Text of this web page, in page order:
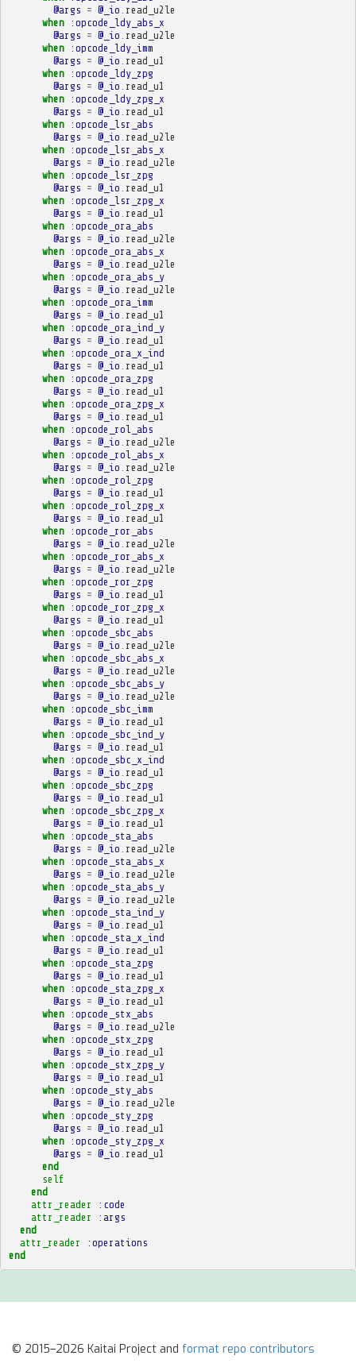
@args = @_io read_u2le
when
:opcode_ldy_abs_x
@args = @_io read_u2le
when
:opcode_ldy_imm
@args = @_io read_u1
when
:opcode_ldy_zpg
@args = @_io read_u1
when
:opcode_ldy_zpg_x
@args = @_io read_u1
when
:opcode_lsr_abs
@args = @_io read_u2le
when
:opcode_lsr_abs_x
@args = @_io read_u2le
when
:opcode_lsr_zpg
@args = @_io read_u1
when
:opcode_lsr_zpg_x
@args = @_io read_u1
when
:opcode_ora_abs
@args = @_io read_u2le
when
:opcode_ora_abs_x
@args = @_io read_u2le
when
:opcode_ora_abs_y
@args = @_io read_u2le
when
:opcode_ora_imm
@args = @_io read_u1
when
:opcode_ora_ind_y
@args = @_io read_u1
when
:opcode_ora_x_ind
@args = @_io read_u1
when
:opcode_ora_zpg
@args = @_io read_u1
when
:opcode_ora_zpg_x
@args = @_io read_u1
when
:opcode_rol_abs
@args = @_io read_u2le
when
:opcode_rol_abs_x
@args = @_io read_u2le
when
:opcode_rol_zpg
@args = @_io read_u1
when
:opcode_rol_zpg_x
@args = @_io read_u1
when
:opcode_ror_abs
@args = @_io read_u2le
when
:opcode_ror_abs_x
@args = @_io read_u2le
when
:opcode_ror_zpg
@args = @_io read_u1
when
:opcode_ror_zpg_x
@args = @_io read_u1
when
:opcode_sbc_abs
@args = @_io read_u2le
when
:opcode_sbc_abs_x
@args = @_io read_u2le
when
:opcode_sbc_abs_y
@args = @_io read_u2le
when
:opcode_sbc_imm
@args = @_io read_u1
when
:opcode_sbc_ind_y
@args = @_io read_u1
when
:opcode_sbc_x_ind
@args = @_io read_u1
when
:opcode_sbc_zpg
@args = @_io read_u1
when
:opcode_sbc_zpg_x
@args = @_io read_u1
when
:opcode_sta_abs
@args = @_io read_u2le
when
:opcode_sta_abs_x
@args = @_io read_u2le
when
:opcode_sta_abs_y
@args = @_io read_u2le
when
:opcode_sta_ind_y
@args = @_io read_u1
when
:opcode_sta_x_ind
@args = @_io read_u1
when
:opcode_sta_zpg
@args = @_io read_u1
when
:opcode_sta_zpg_x
@args = @_io read_u1
when
:opcode_stx_abs
@args = @_io read_u2le
when
:opcode_stx_zpg
@args = @_io read_u1
when
:opcode_stx_zpg_y
@args = @_io read_u1
when
:opcode_sty_abs
@args = @_io read_u2le
when
:opcode_sty_zpg
@args = @_io read_u1
when
:opcode_sty_zpg_x
@args = @_io read_u1
end
self
end
attr_reader
:code
attr_reader
:args
end
attr_reader
:operations
end
© 2015–2026 Kaitai Project and format repo contributors